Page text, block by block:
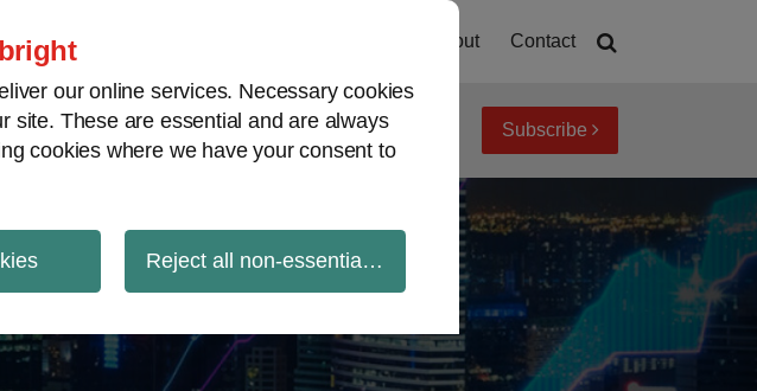
our online services. Necessary cookies
site. These are essential and are always
cookies where we have your consent to
Reject all non-essential cookies
About Contact
View topics Archives Subscribe